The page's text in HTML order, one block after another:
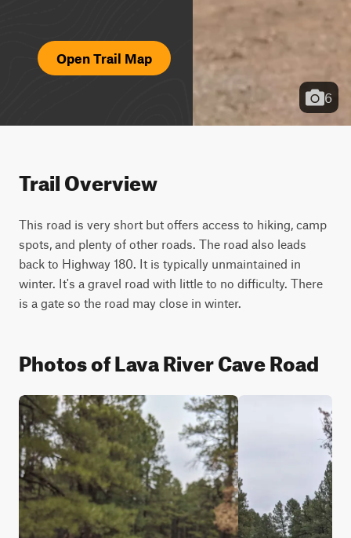
Open Trail Map
6
Trail Overview
This road is very short but offers access to hiking, camp
spots, and plenty of other roads. The road also leads
back to Highway 180. It is typically unmaintained in
winter. It's a gravel road with little to no difficulty. There
is a gate so the road may close in winter.
Photos of Lava River Cave Road